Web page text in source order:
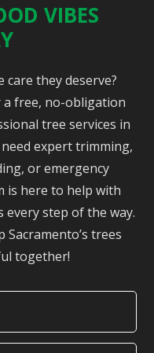
VIBES
care they deserve?
a free, no-obligation
tree services in
expert trimming,
or emergency
is here to help with
every step of the way.
Sacramento’s trees
together!